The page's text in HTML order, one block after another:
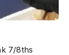
7/8ths